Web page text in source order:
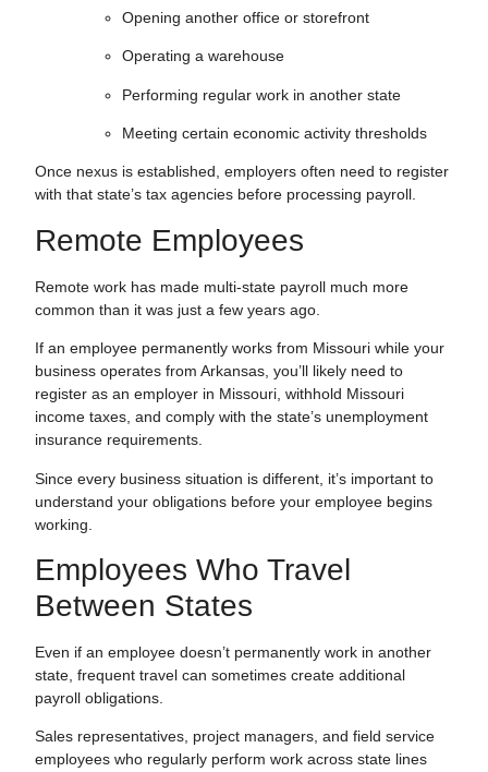
Opening another office or storefront
Operating a warehouse
Performing regular work in another state
Meeting certain economic activity thresholds
Once nexus is established, employers often need to register
with that state’s tax agencies before processing payroll.
Remote Employees
Remote work has made multi-state payroll much more
common than it was just a few years ago.
If an employee permanently works from Missouri while your
business operates from Arkansas, you’ll likely need to
register as an employer in Missouri, withhold Missouri
income taxes, and comply with the state’s unemployment
insurance requirements.
Since every business situation is different, it’s important to
understand your obligations before your employee begins
working.
Employees Who Travel
Between States
Even if an employee doesn’t permanently work in another
state, frequent travel can sometimes create additional
payroll obligations.
Sales representatives, project managers, and field service
employees who regularly perform work across state lines